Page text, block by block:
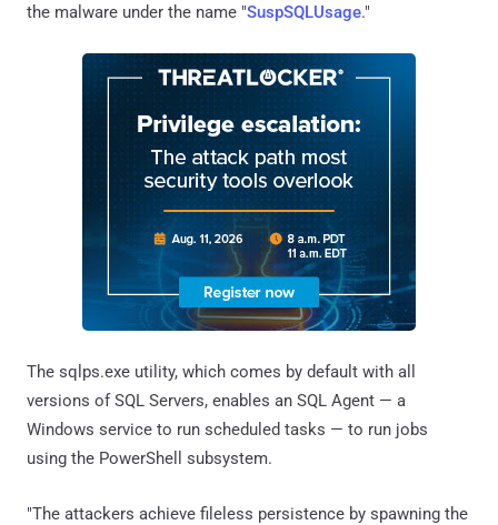
the malware under the name "SuspSQLUsage."
The sqlps.exe utility, which comes by default with all
versions of SQL Servers, enables an SQL Agent — a
Windows service to run scheduled tasks — to run jobs
using the PowerShell subsystem.
"The attackers achieve fileless persistence by spawning the